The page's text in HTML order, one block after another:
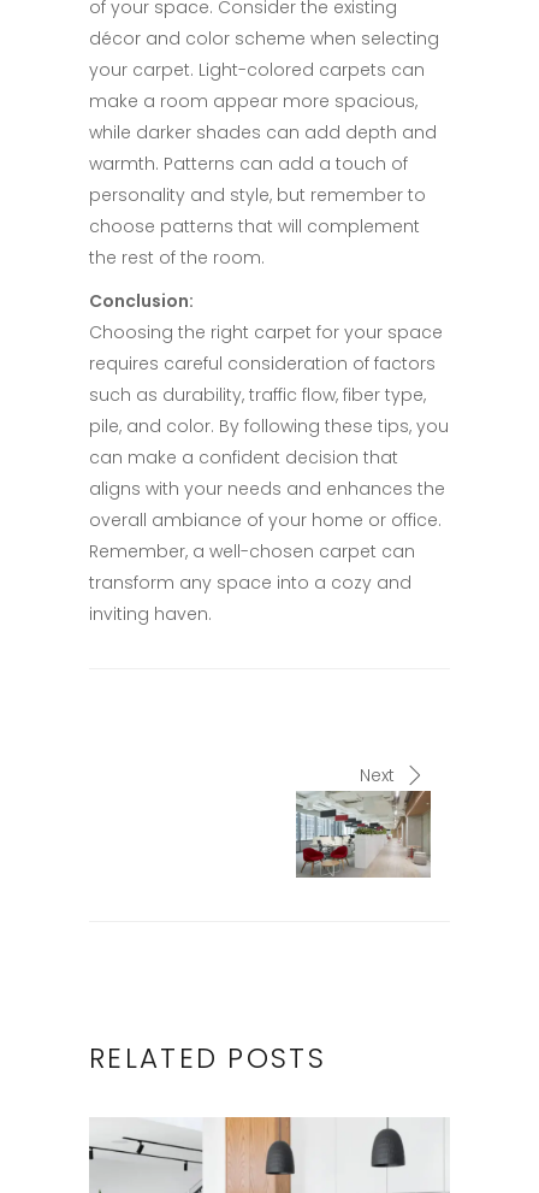
of your space. Consider the existing
décor and color scheme when selecting
your carpet. Light-colored carpets can
make a room appear more spacious,
while darker shades can add depth and
warmth. Patterns can add a touch of
personality and style, but remember to
choose patterns that will complement
the rest of the room.​
Conclusion:​
Choosing the right carpet for your space
requires careful consideration of factors
such as durability, traffic flow, fiber type,
pile, and color. By following these tips, you
can make a confident decision that
aligns with your needs and enhances the
overall ambiance of your home or office.
Remember, a well-chosen carpet can
transform any space into a cozy and
inviting haven.​
Next
RELATED POSTS